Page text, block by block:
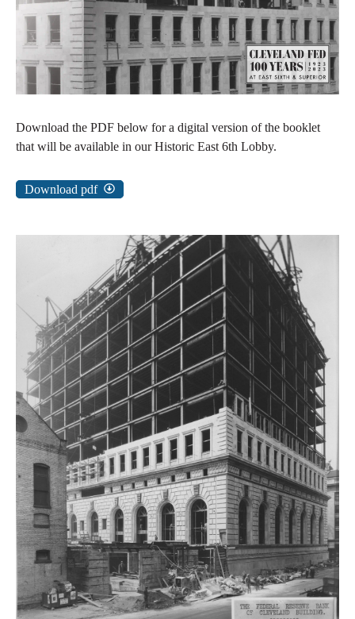
Download the PDF below for a digital version of the booklet
that will be available in our Historic East 6th Lobby.
Download pdf